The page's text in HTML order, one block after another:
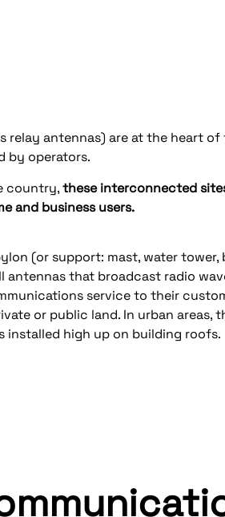
relay antennas) are at the heart of
by operators.
country,these interconnected
and business users.
(or support: mast, water
antennas that broadcast radio
service to their
or public land. In urban areas,
installed high up on building roofs.